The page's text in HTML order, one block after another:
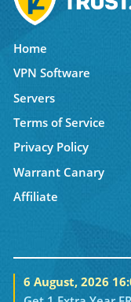
Home
VPN Software
Servers
Terms of Service
Privacy Policy
Warrant Canary
Affiliate
6 August, 2026